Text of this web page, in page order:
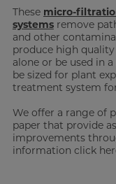
These micro-
systemsremove
and other
produce high quality
alone or be used in
be sized for plant
treatment system
We offer a range of
paper that provide
improvements
information click